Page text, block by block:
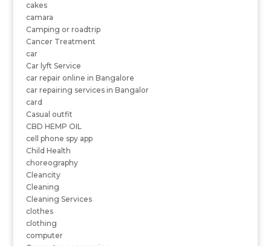
cakes
camara
Camping or roadtrip
Cancer Treatment
car
Car lyft Service
car repair online in Bangalore
car repairing services in Bangalor
card
Casual outfit
CBD HEMP OIL
cell phone spy app
Child Health
choreography
Cleancity
Cleaning
Cleaning Services
clothes
clothing
computer